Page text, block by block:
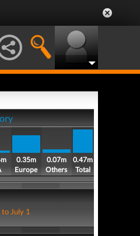
0.35m
Europe
0.07m
Others
0.47m
Total
July 1